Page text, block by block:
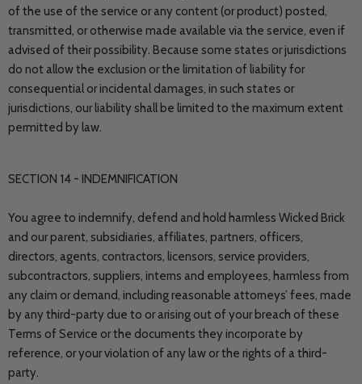
of the use of the service or any content (or product) posted,
transmitted, or otherwise made available via the service, even if
advised of their possibility. Because some states or jurisdictions
do not allow the exclusion or the limitation of liability for
consequential or incidental damages, in such states or
jurisdictions, our liability shall be limited to the maximum extent
permitted by law.
SECTION 14 - INDEMNIFICATION
You agree to indemnify, defend and hold harmless Wicked Brick
and our parent, subsidiaries, affiliates, partners, officers,
directors, agents, contractors, licensors, service providers,
subcontractors, suppliers, interns and employees, harmless from
any claim or demand, including reasonable attorneys’ fees, made
by any third-party due to or arising out of your breach of these
Terms of Service or the documents they incorporate by
reference, or your violation of any law or the rights of a third-
party.